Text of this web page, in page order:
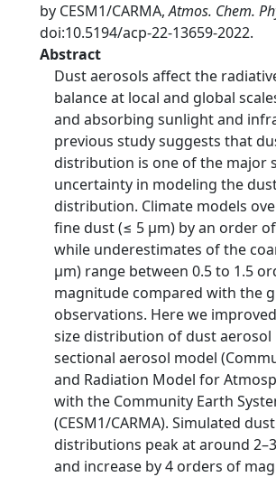
by CESM1/CARMA,Atmos. Chem.
doi:10.5194/acp-22-13659-2022.
Abstract
Dust aerosols affect the
balance at local and global
and absorbing sunlight and
previous study suggests that
distribution is one of the major
uncertainty in modeling the
distribution. Climate models
fine dust (≤ 5 µm) by an order
while underestimates of the
µm) range between 0.5 to 1.5
magnitude compared with the
observations. Here we
size distribution of dust aerosol
sectional aerosol model
and Radiation Model for
with the Community Earth
(CESM1/CARMA). Simulated
distributions peak at around
and increase by 4 orders of